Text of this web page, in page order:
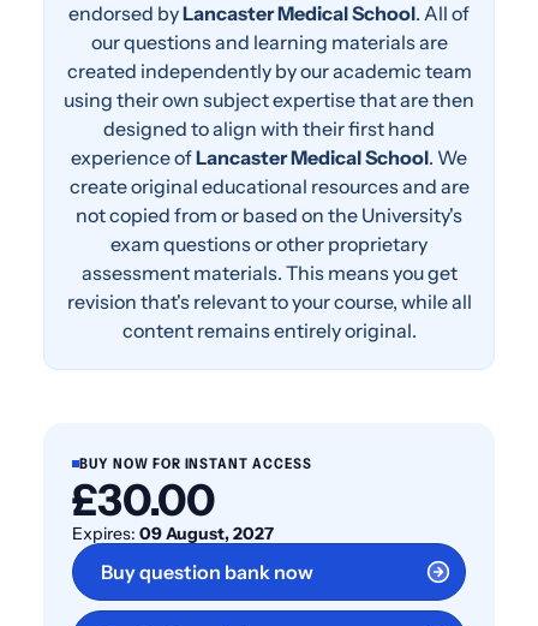
endorsed byLancaster Medical School. All of
our questions and learning materials are
created independently by our academic team
using their own subject expertise that are then
designed to align with their first hand
experience ofLancaster Medical School. We
create original educational resources and are
not copied from or based on the University's
exam questions or other proprietary
assessment materials. This means you get
revision that's relevant to your course, while all
content remains entirely original.
BUY NOW FOR INSTANT ACCESS
£30.00
Expires: 09 August, 2027
Buy question bank now